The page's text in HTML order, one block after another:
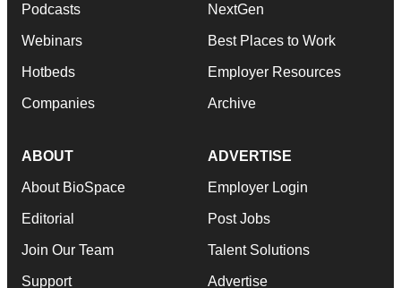
Podcasts
Webinars
Hotbeds
Companies
NextGen
Best Places to Work
Employer Resources
Archive
ABOUT
About BioSpace
Editorial
Join Our Team
Support
ADVERTISE
Employer Login
Post Jobs
Talent Solutions
Advertise